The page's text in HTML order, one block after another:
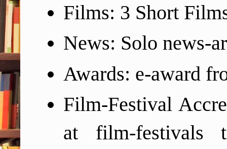
Films: 3 Short
News: Solo news-
Awards: e-award
Film-Festival
at film-festivals